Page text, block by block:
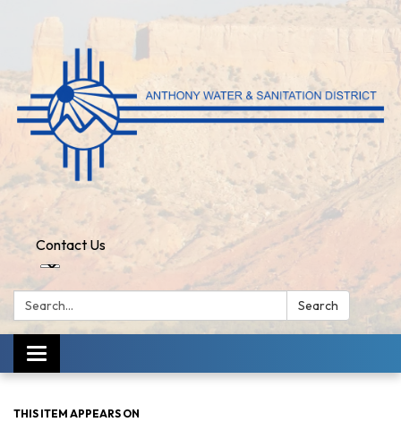
Contact Us
Search: Search
Toggle
navigation
THIS ITEM APPEARS ON